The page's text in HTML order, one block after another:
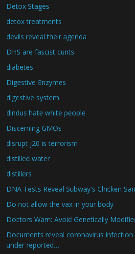
Detox Stages
detox treatments
devils reveal their agenda
DHS are fascist cunts
diabetes
Digestive Enzymes
digestive system
dindus hate white people
Discerning GMOs
disrupt j20 is terrorism
distilled water
distillers
DNA Tests Reveal Subway's Chicken
Do not allow the vax in your body
Doctors Warn: Avoid Genetically
Documents reveal coronavirus infection
under reported…